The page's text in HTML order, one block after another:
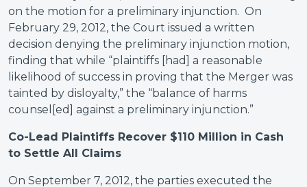
on the motion for a preliminary injunction. On
February 29, 2012, the Court issued a written
decision denying the preliminary injunction motion,
finding that while “plaintiffs [had] a reasonable
likelihood of success in proving that the Merger was
tainted by disloyalty,” the “balance of harms
counsel[ed] against a preliminary injunction.”
Co-Lead Plaintiffs Recover $110 Million in Cash
to Settle All Claims
On September 7, 2012, the parties executed the